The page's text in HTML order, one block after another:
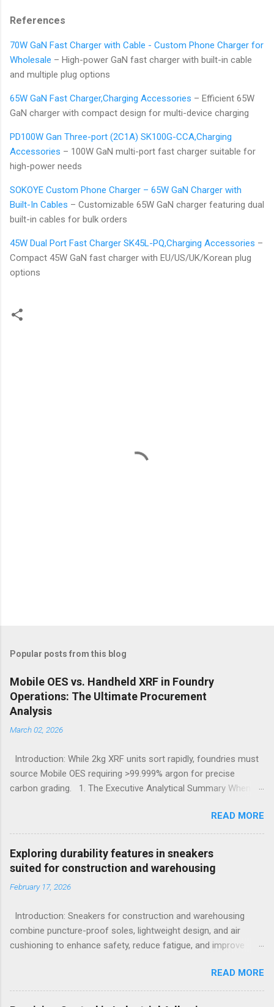
References
70W GaN Fast Charger with Cable - Custom Phone Charger for
Wholesale – High-power GaN fast charger with built-in cable
and multiple plug options
65W GaN Fast Charger,Charging Accessories – Efficient 65W
GaN charger with compact design for multi-device charging
PD100W Gan Three-port (2C1A) SK100G-CCA,Charging
Accessories – 100W GaN multi-port fast charger suitable for
high-power needs
SOKOYE Custom Phone Charger – 65W GaN Charger with
Built-In Cables – Customizable 65W GaN charger featuring dual
built-in cables for bulk orders
45W Dual Port Fast Charger SK45L-PQ,Charging Accessories –
Compact 45W GaN fast charger with EU/US/UK/Korean plug
options
Popular posts from this blog
Mobile OES vs. Handheld XRF in Foundry
Operations: The Ultimate Procurement
Analysis
March 02, 2026
Introduction: While 2kg XRF units sort rapidly, foundries must
source Mobile OES requiring >99.999% argon for precise
carbon grading. 1. The Executive Analytical Summary When
applications, procurement managers must evaluate the
specific elemental requirements of their production line.
Handheld X-Ray Fluorescence devices provide rapid, non-
destructive sorting capabilities for heavy metals and high-alloy
materials without requiring surface preparation. However, for
foundries that must accurately quantify light elements such as
equivalency and determine exact low-alloy steel grades, Mobile
Optical Emission Spectrometry is the mandatory technological
choice. Selecting the incorrect analytical framework leads to
significant financial losses during the casting process. 2.
Understanding the Cor...
READ MORE
Exploring durability features in sneakers
suited for construction and warehousing
February 17, 2026
Introduction: Sneakers for construction and warehousing
combine puncture-proof soles, lightweight design, and air
cushioning to enhance safety, reduce fatigue, and improve
construction and warehousing environments often find
themselves alternating between heavy physical tasks and long
hours on hard surfaces. Just last week, at a busy warehouse
READ MORE